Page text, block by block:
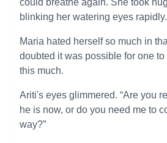
could breathe again. She took
blinking her watering eyes rapidly.
Maria hated herself so much in
doubted it was possible for one
this much.
Ariti's eyes glimmered. “Are you
he is now, or do you need me to
way?”